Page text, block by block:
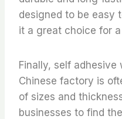
designed to be easy
it a great choice for
Finally, self
Chinese factory is
of sizes and
businesses to find